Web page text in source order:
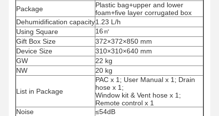
Package
Plastic bag+upper and lower
foam+five layer corrugated box
Dehumidification capacity1.23 L/h
Using Square
16㎡
Gift Box Size
372×372×850 mm
Device Size
310×310×640 mm
GW
22 kg
NW
20 kg
List in Package
PAC x 1; User Manual x 1; Drain
hose x 1;
Window kit & Vent hose x 1;
Remote control x 1
Noise
≤54dB